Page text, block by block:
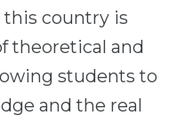
country is
theoretical and
students to
and the real